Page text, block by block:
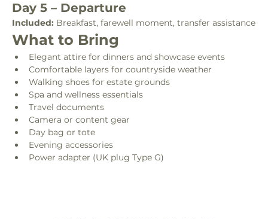
Day 5 – Departure
Included: Breakfast, farewell moment, transfer assistance
What to Bring
Elegant attire for dinners and showcase events
Comfortable layers for countryside weather
Walking shoes for estate grounds
Spa and wellness essentials
Travel documents
Camera or content gear
Day bag or tote
Evening accessories
Power adapter (UK plug Type G)